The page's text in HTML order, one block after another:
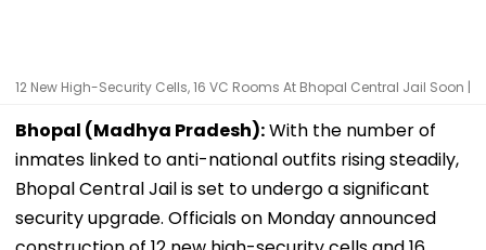
12 New High-Security Cells, 16 VC Rooms At Bhopal Central Jail Soon |
Bhopal (Madhya Pradesh):With the number of
inmates linked to anti-national outfits rising steadily,
Bhopal Central Jail is set to undergo a significant
security upgrade. Officials on Monday announced